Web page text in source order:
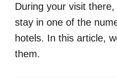
During your visit
stay in one of the
hotels. In this article,
them.